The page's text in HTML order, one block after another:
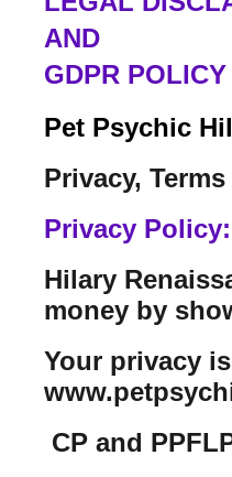
AND
GDPR POLICY
Pet Psychic
Privacy,
Privacy Policy:
Hilary
money by
Your privacy
CP and